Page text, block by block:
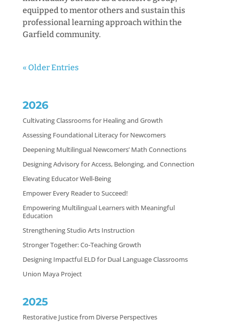
equipped to mentor others and sustain this
professional learning approach within the
Garfield community.
« Older Entries
2026
Cultivating Classrooms for Healing and Growth
Assessing Foundational Literacy for Newcomers
Deepening Multilingual Newcomers’ Math Connections
Designing Advisory for Access, Belonging, and Connection
Elevating Educator Well-Being
Empower Every Reader to Succeed!
Empowering Multilingual Learners with Meaningful
Education
Strengthening Studio Arts Instruction
Stronger Together: Co-Teaching Growth
Designing Impactful ELD for Dual Language Classrooms
Union Maya Project
2025
Restorative Justice from Diverse Perspectives